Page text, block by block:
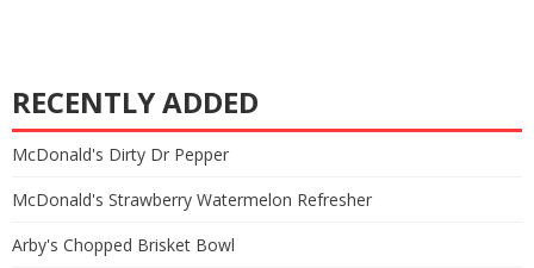
RECENTLY ADDED
McDonald's Dirty Dr Pepper
McDonald's Strawberry Watermelon Refresher
Arby's Chopped Brisket Bowl